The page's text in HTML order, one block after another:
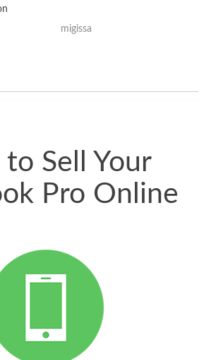
migissa
to Sell Your
Pro Online